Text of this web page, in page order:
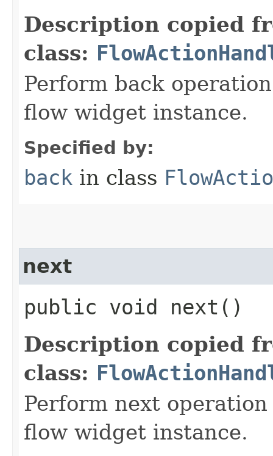
Description copied
class:
Perform back
flow widget instance.
Specified by:
back in class
next
public void next()
Description copied
class:
Perform next
flow widget instance.